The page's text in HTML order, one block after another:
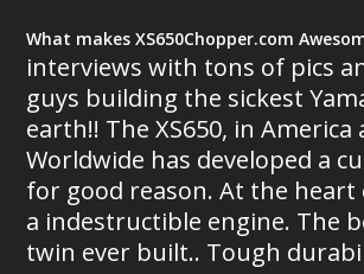
What makes XS650Chopper.com
interviews with tons of pics
guys building the sickest
earth!! The XS650, in America
Worldwide has developed a
for good reason. At the heart
a indestructible engine. The
twin ever built.. Tough